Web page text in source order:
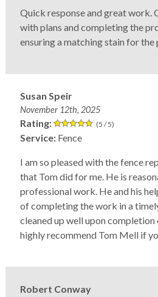
Quick response and great work.
with plans and completing the
ensuring a matching stain for the
Susan Speir
November 12th, 2025
Rating: (5 / 5)
Service: Fence
I am so pleased with the fence
that Tom did for me. He is
professional work. He and his
of completing the work in a
cleaned up well upon
highly recommend Tom Mell if
Robert Conway